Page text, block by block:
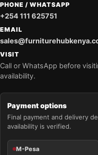
PHONE / WHATSAPP
+254 111 625751
EMAIL
VISIT
Call or WhatsApp before
availability.
Payment options
Final payment and delivery
availability is verified.
M-Pesa